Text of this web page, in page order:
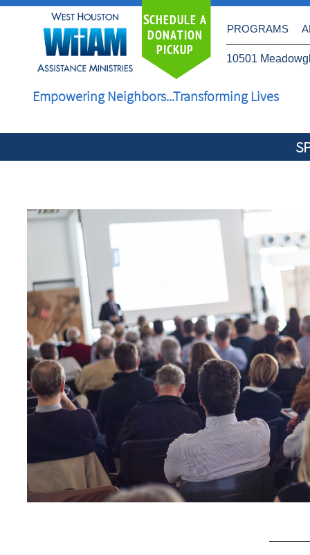
PROGRAMS
SCHEDULE A
DONATION
PICKUP
10501
Empowering Neighbors...Transforming Lives